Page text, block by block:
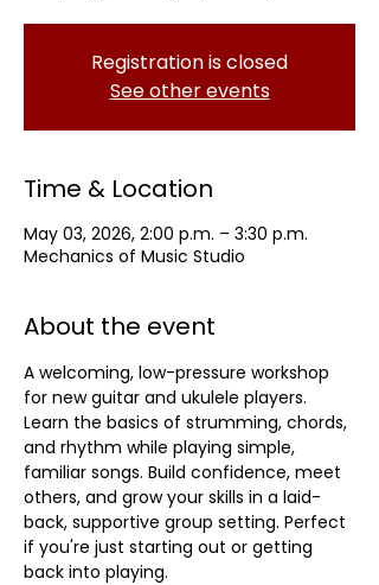
Registration is closed
See other events
Time & Location
May 03, 2026, 2:00 p.m. – 3:30 p.m.
Mechanics of Music Studio
About the event
A welcoming, low-pressure workshop
for new guitar and ukulele players.
Learn the basics of strumming, chords,
and rhythm while playing simple,
familiar songs. Build confidence, meet
others, and grow your skills in a laid-
back, supportive group setting. Perfect
if you're just starting out or getting
back into playing.